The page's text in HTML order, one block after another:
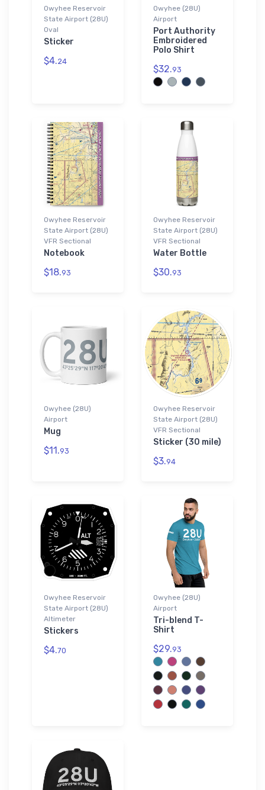
Owyhee Reservoir
State Airport (28U)
Oval
Sticker
$4.24
Owyhee (28U)
Airport
Port Authority
Embroidered
Polo Shirt
$32.93
Owyhee Reservoir
State Airport (28U)
VFR Sectional
Notebook
$18.93
Owyhee Reservoir
State Airport (28U)
VFR Sectional
Water Bottle
$30.93
Owyhee (28U)
Airport
Mug
$11.93
Owyhee Reservoir
State Airport (28U)
VFR Sectional
Sticker (30 mile)
$3.94
Owyhee Reservoir
State Airport (28U)
Altimeter
Stickers
$4.70
Owyhee (28U)
Airport
Tri-blend T-
Shirt
$29.93